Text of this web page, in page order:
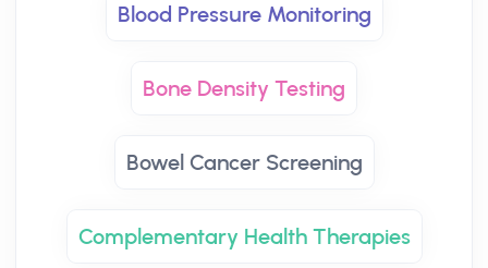
Blood Pressure Monitoring
Bone Density Testing
Bowel Cancer Screening
Complementary Health Therapies